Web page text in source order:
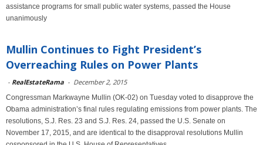
assistance programs for small public water systems, passed the House
unanimously
Mullin Continues to Fight President’s
Overreaching Rules on Power Plants
- RealEstateRama - December 2, 2015
Congressman Markwayne Mullin (OK-02) on Tuesday voted to disapprove the
Obama administration’s final rules regulating emissions from power plants. The
resolutions, S.J. Res. 23 and S.J. Res. 24, passed the U.S. Senate on
November 17, 2015, and are identical to the disapproval resolutions Mullin